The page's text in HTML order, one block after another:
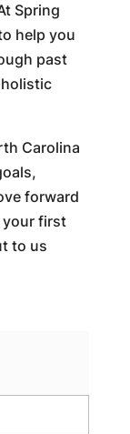
Spring
help you
past
Carolina
forward
your first
to us